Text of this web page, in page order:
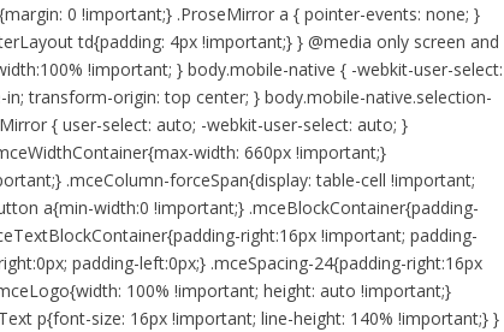
0 !important;} .ProseMirror a { pointer-events: none; }
td{padding: 4px !important;} } @media only screen and
!important; } body.mobile-native { -webkit-user-select:
transform-origin: top center; } body.mobile-native.selection-
{ user-select: auto; -webkit-user-select: auto; }
width: 660px !important;}
.mceColumn-forceSpan{display: table-cell !important;
a{min-width:0 !important;} .mceBlockContainer{padding-
right:16px !important; padding-
padding-left:0px;} .mceSpacing-24{padding-right:16px
100% !important; height: auto !important;}
p{font-size: 16px !important; line-height: 140% !important;} }